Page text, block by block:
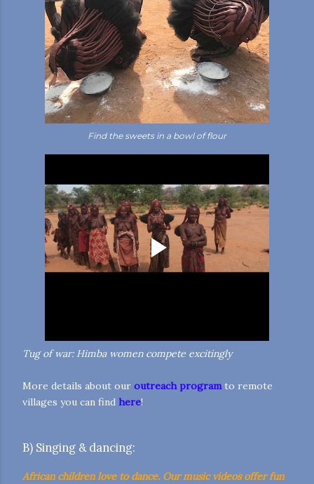
Find the sweets in a bowl of flour
Tug of war: Himba women compete excitingly
More details about our outreach programto remote
villages you can find here!
B) Singing & dancing:
African children love to dance. Our music videos offer fun